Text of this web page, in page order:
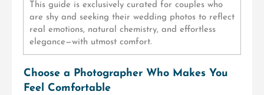
This guide is exclusively curated for couples who
are shy and seeking their wedding photos to reflect
real emotions, natural chemistry, and effortless
elegance—with utmost comfort.
Choose a Photographer Who Makes You
Feel Comfortable